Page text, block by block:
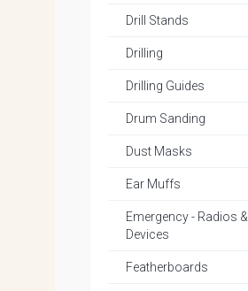
Drill Stands
Drilling
Drilling Guides
Drum Sanding
Dust Masks
Ear Muffs
Emergency - Radios &
Devices
Featherboards